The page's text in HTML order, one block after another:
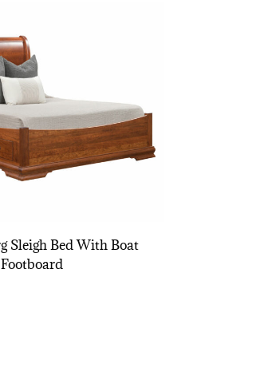
Sleigh Bed With Boat
Footboard